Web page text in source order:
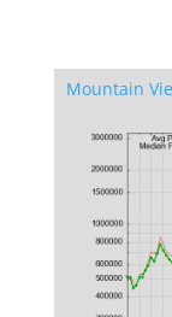
Mountain